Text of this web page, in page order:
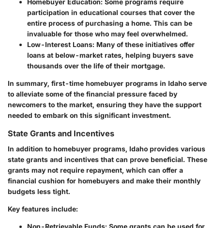
Homebuyer Education: Some programs require
participation in educational courses that cover the
entire process of purchasing a home. This can be
invaluable for those who may feel overwhelmed.
Low-Interest Loans: Many of these initiatives offer
loans at below-market rates, helping buyers save
thousands over the life of their mortgage.
In summary, first-time homebuyer programs in Idaho serve
to alleviate some of the financial pressure faced by
newcomers to the market, ensuring they have the support
needed to embark on this significant investment.
State Grants and Incentives
In addition to homebuyer programs, Idaho provides various
state grants and incentives that can prove beneficial. These
grants may not require repayment, which can offer a
financial cushion for homebuyers and make their monthly
budgets less tight.
Key features include: